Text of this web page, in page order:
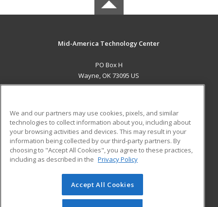
Mid-America Technology Center
PO Box H
Wayne, OK 73095 US
ADDITIONAL RESOURCES
Military
Financial Assistance
Help
Student Blog
© 2026 ed2go, a division of Cengage Learning. All rights
reserved. The material on this site cannot be reproduced or
We and our partners may use cookies, pixels, and similar
technologies to collect information about you, including about
your browsing activities and devices. This may result in your
information being collected by our third-party partners. By
choosing to "Accept All Cookies", you agree to these practices,
including as described in the Privacy Policy
Accept All Cookies